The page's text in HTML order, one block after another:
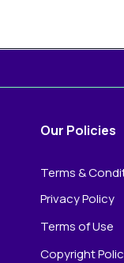
Our Policies
Terms &
Privacy Policy
Terms of Use
Copyright